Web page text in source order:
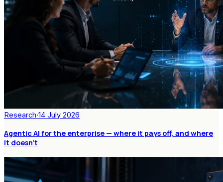
Research·14 July 2026
Agentic AI for the enterprise — where it pays off, and where
it doesn't